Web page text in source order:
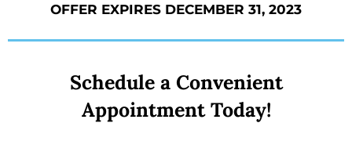
OFFER EXPIRES DECEMBER 31, 2023
Schedule a Convenient
Appointment Today!